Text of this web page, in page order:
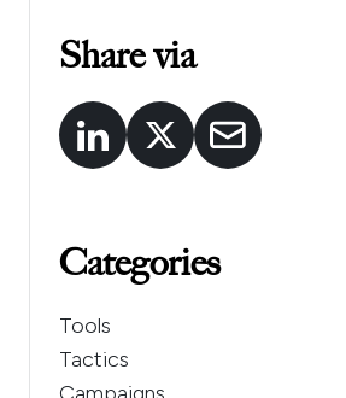
Share via
Categories
Tools
Tactics